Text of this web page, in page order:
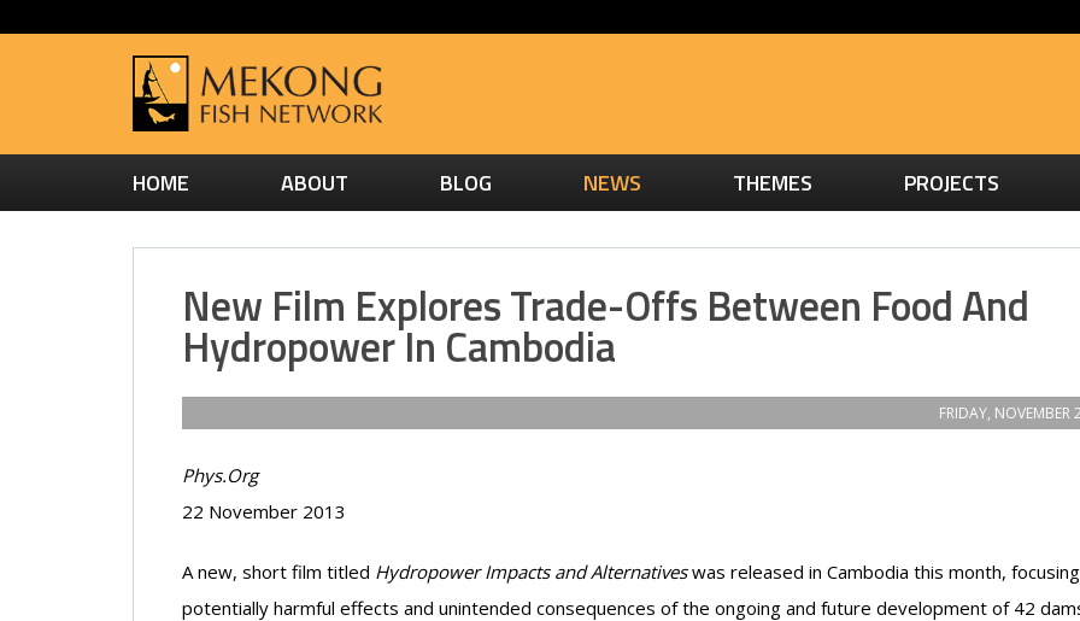
HOME ABOUT BLOG NEWS THEMES PROJECTS
New Film Explores Trade-Offs Between Food And
Hydropower In Cambodia
FRIDAY, NOVEMBER
Phys.Org
22 November 2013
A new, short film titled Hydropower Impacts and Alternativeswas released in Cambodia this month,
potentially harmful effects and unintended consequences of the ongoing and future development of 42